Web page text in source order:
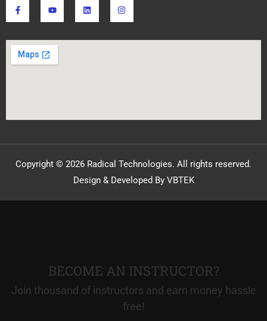
Copyright © 2026 Radical Technologies. All rights reserved.
Design & Developed By VBTEK
BECOME AN INSTRUCTOR?
Join thousand of instructors and earn money hassle
free!